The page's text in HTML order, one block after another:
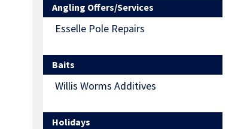
Angling Offers/Services
Esselle Pole Repairs
Baits
Willis Worms Additives
Holidays